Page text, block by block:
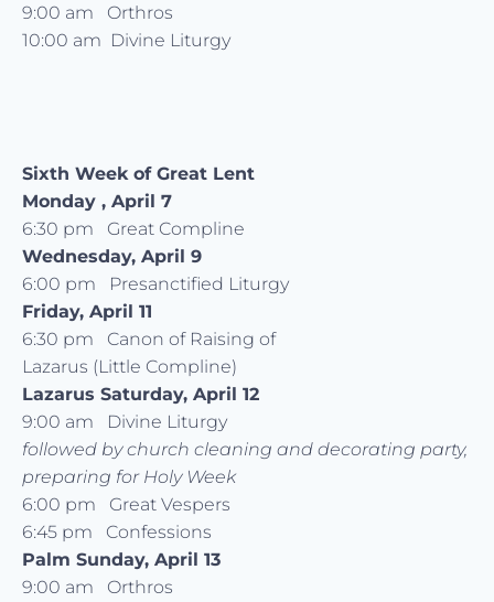
9:00 am Orthros
10:00 am Divine Liturgy
Sixth Week of Great Lent
Monday , April 7
6:30 pm Great Compline
Wednesday, April 9
6:00 pm Presanctified Liturgy
Friday, April 11
6:30 pm Canon of Raising of
Lazarus (Little Compline)
Lazarus Saturday, April 12
9:00 am Divine Liturgy
followed by church cleaning and decorating party,
preparing for Holy Week
6:00 pm Great Vespers
6:45 pm Confessions
Palm Sunday, April 13
9:00 am Orthros